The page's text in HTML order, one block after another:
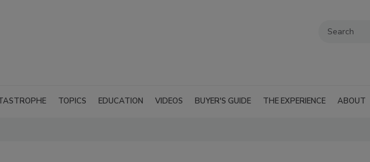
TOPICS EDUCATION VIDEOS BUYER'S GUIDE THE EXPERIENCE ABOUT